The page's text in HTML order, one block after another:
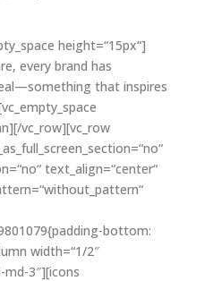
height=“15px“]
every brand has
that inspires
vc_row][vc_row
text_align=“center“
bottom:
width=“1/2″
md-3″][icons